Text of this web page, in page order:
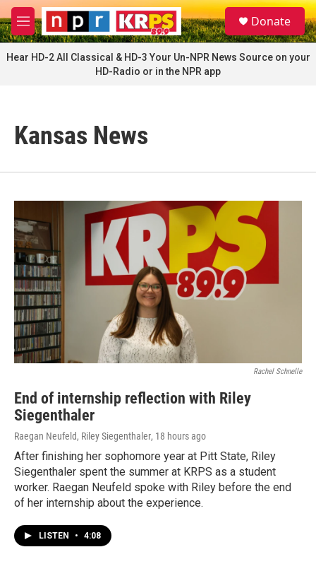
Skip to main content
M
e
n
u
S
e
a
Donate
Hear HD-2 All Classical & HD-3 Your Un-NPR News Source on your
HD-Radio or in the NPR app
Kansas News
Rachel Schnelle
End of internship reflection with Riley
Siegenthaler
Raegan Neufeld, Riley Siegenthaler, 18 hours ago
After finishing her sophomore year at Pitt State, Riley
Siegenthaler spent the summer at KRPS as a student
worker. Raegan Neufeld spoke with Riley before the end
of her internship about the experience.
LISTEN • 4:08